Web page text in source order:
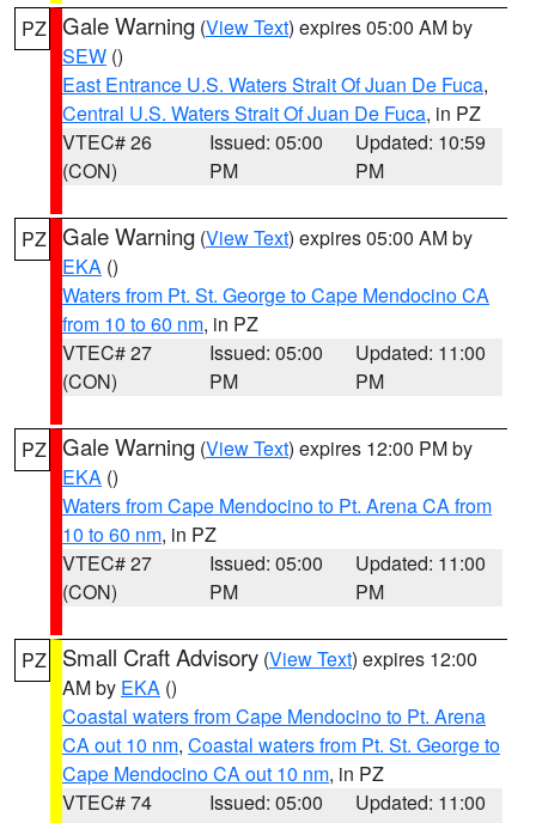
PZ Gale Warning (View Text) expires 05:00 AM by
SEW ()
East Entrance U.S. Waters Strait Of Juan De Fuca,
Central U.S. Waters Strait Of Juan De Fuca, in PZ
VTEC# 26
(CON)
Issued: 05:00
PM
Updated: 10:59
PM
PZ Gale Warning (View Text) expires 05:00 AM by
EKA ()
Waters from Pt. St. George to Cape Mendocino CA
from 10 to 60 nm, in PZ
VTEC# 27
(CON)
Issued: 05:00
PM
Updated: 11:00
PM
PZ Gale Warning (View Text) expires 12:00 PM by
EKA ()
Waters from Cape Mendocino to Pt. Arena CA from
10 to 60 nm, in PZ
VTEC# 27
(CON)
Issued: 05:00
PM
Updated: 11:00
PM
PZ Small Craft Advisory (View Text) expires 12:00
AM by EKA ()
Coastal waters from Cape Mendocino to Pt. Arena
CA out 10 nm, Coastal waters from Pt. St. George to
Cape Mendocino CA out 10 nm, in PZ
VTEC# 74
Issued: 05:00
Updated: 11:00